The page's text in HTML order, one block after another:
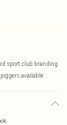
sport club branding
available